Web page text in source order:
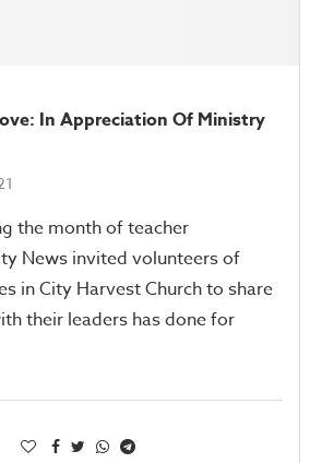
In Appreciation Of Ministry
the month of teacher
News invited volunteers of
in City Harvest Church to share
their leaders has done for